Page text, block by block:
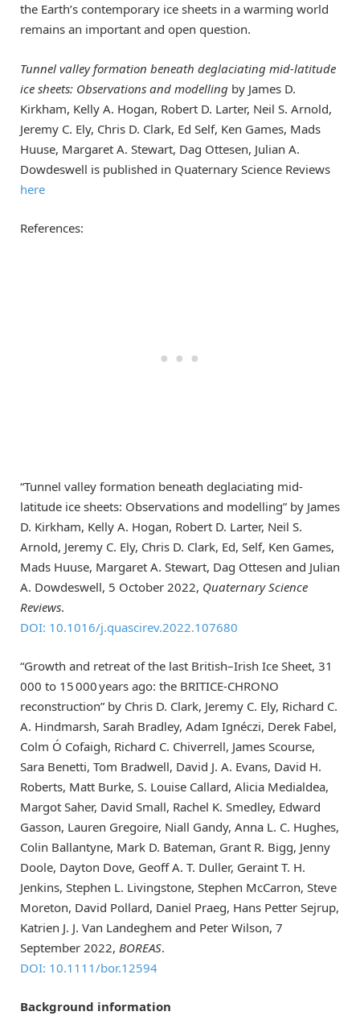
the Earth’s contemporary ice sheets in a warming world
remains an important and open question.
Tunnel valley formation beneath deglaciating mid-latitude
ice sheets: Observations and modelling by James D.
Kirkham, Kelly A. Hogan, Robert D. Larter, Neil S. Arnold,
Jeremy C. Ely, Chris D. Clark, Ed Self, Ken Games, Mads
Huuse, Margaret A. Stewart, Dag Ottesen, Julian A.
Dowdeswell is published in Quaternary Science Reviews
here
References:
“Tunnel valley formation beneath deglaciating mid-
latitude ice sheets: Observations and modelling” by James
D. Kirkham, Kelly A. Hogan, Robert D. Larter, Neil S.
Arnold, Jeremy C. Ely, Chris D. Clark, Ed, Self, Ken Games,
Mads Huuse, Margaret A. Stewart, Dag Ottesen and Julian
A. Dowdeswell, 5 October 2022, Quaternary Science
Reviews.
DOI: 10.1016/j.quascirev.2022.107680
“Growth and retreat of the last British–Irish Ice Sheet, 31
000 to 15 000 years ago: the BRITICE-CHRONO
reconstruction” by Chris D. Clark, Jeremy C. Ely, Richard C.
A. Hindmarsh, Sarah Bradley, Adam Ignéczi, Derek Fabel,
Colm Ó Cofaigh, Richard C. Chiverrell, James Scourse,
Sara Benetti, Tom Bradwell, David J. A. Evans, David H.
Roberts, Matt Burke, S. Louise Callard, Alicia Medialdea,
Margot Saher, David Small, Rachel K. Smedley, Edward
Gasson, Lauren Gregoire, Niall Gandy, Anna L. C. Hughes,
Colin Ballantyne, Mark D. Bateman, Grant R. Bigg, Jenny
Doole, Dayton Dove, Geoff A. T. Duller, Geraint T. H.
Jenkins, Stephen L. Livingstone, Stephen McCarron, Steve
Moreton, David Pollard, Daniel Praeg, Hans Petter Sejrup,
Katrien J. J. Van Landeghem and Peter Wilson, 7
September 2022, BOREAS.
DOI: 10.1111/bor.12594
Background information